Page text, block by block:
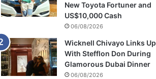
New Toyota Fortuner and
US$10,000 Cash
06/08/2026
Wicknell Chivayo Links Up
With Stefflon Don During
Glamorous Dubai Dinner
06/08/2026